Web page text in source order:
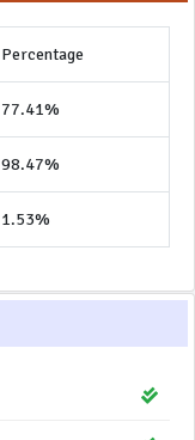
Percentage
77.41%
98.47%
1.53%